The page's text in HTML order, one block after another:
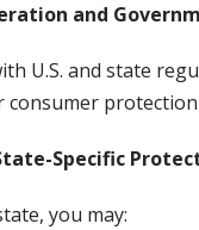
and
U.S. and state
Specific
you may: